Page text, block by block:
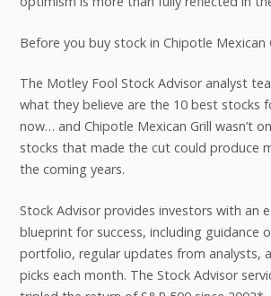
Before you buy stock in Chipotle Mexican
The Motley Fool Stock Advisor analyst
what they believe are the 10 best stocks
now… and Chipotle Mexican Grill wasn’t
stocks that made the cut could produce
the coming years.
Stock Advisor provides investors with an
blueprint for success, including guidance
portfolio, regular updates from analysts,
picks each month. The Stock Advisor